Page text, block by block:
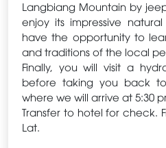
Langbiang Mountain by
enjoy its impressive
have the opportunity to
and traditions of the local
Finally, you will visit a
before taking you back
where we will arrive at 5:30
Transfer to hotel for check.
Lat.